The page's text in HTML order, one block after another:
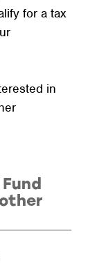
for a tax
in